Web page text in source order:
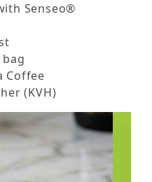
Senseo®
Coffee
(KVH)